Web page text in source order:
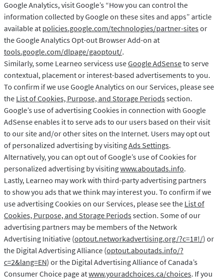
Google Analytics, visit Google’s “How you can control the
information collected by Google on these sites and apps” article
available at policies.google.com/technologies/partner-sitesor
the Google Analytics Opt-out Browser Add-on at
tools.google.com/dlpage/gaoptout/.
Similarly, some Learneo servicess useGoogle AdSenseto serve
contextual, placement or interest-based advertisements to you.
To confirm if we use Google Analytics on our Services, please see
the List of Cookies, Purpose, and Storage Periodssection.
Google’s use of advertising Cookies in connection with Google
AdSense enables it to serve ads to our users based on their visit
to our site and/or other sites on the Internet. Users may opt out
of personalized advertising by visitingAds Settings.
Alternatively, you can opt out of Google’s use of Cookies for
personalized advertising by visitingwww.aboutads.info.
Lastly, Learneo may work with third-party advertising partners
to show you ads that we think may interest you. To confirm if we
use advertising Cookies on our Services, please see the List of
Cookies, Purpose, and Storage Periodssection. Some of our
advertising partners may be members of the Network
Advertising Initiative (optout.networkadvertising.org/?c=1#!/) or
the Digital Advertising Alliance (optout.aboutads.info/?
c=2&lang=EN) or the Digital Advertising Alliance of Canada’s
Consumer Choice page atwww.youradchoices.ca/choices. If you